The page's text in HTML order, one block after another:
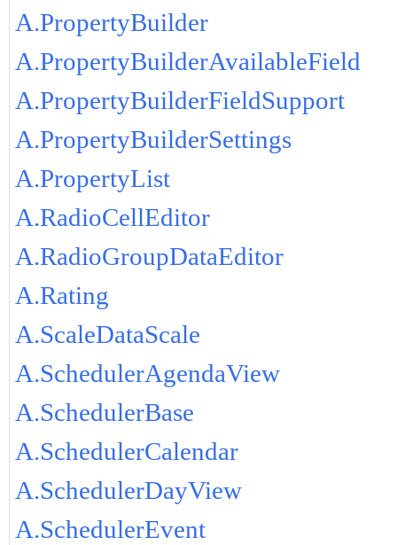
A.PropertyBuilder
A.PropertyBuilderAvailableField
A.PropertyBuilderFieldSupport
A.PropertyBuilderSettings
A.PropertyList
A.RadioCellEditor
A.RadioGroupDataEditor
A.Rating
A.ScaleDataScale
A.SchedulerAgendaView
A.SchedulerBase
A.SchedulerCalendar
A.SchedulerDayView
A.SchedulerEvent